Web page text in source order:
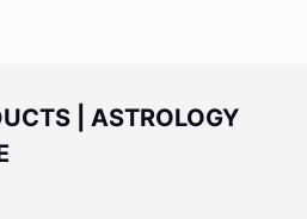
| ASTROLOGY